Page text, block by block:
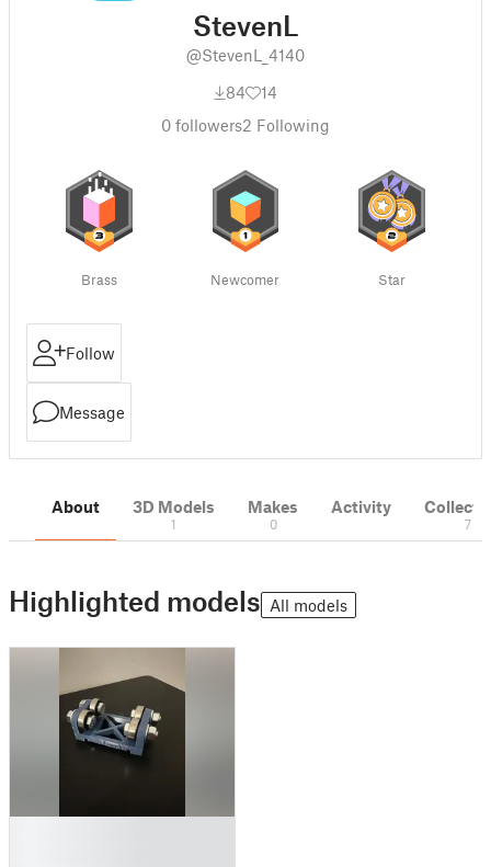
StevenL
@StevenL_4140
84
14
0 followers2 Following
Brass Newcomer Star
Follow
Message
About 3D Models
1
Makes
0
Activity
7
Highlighted models All models